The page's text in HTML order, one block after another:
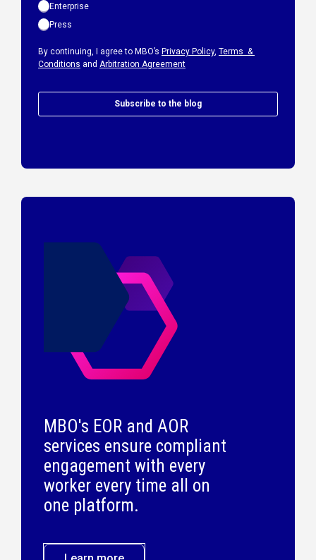
Enterprise
Press
By continuing, I agree to MBO’s Privacy Policy, Terms &
Conditions and Arbitration Agreement
Subscribe to the blog
MBO's EOR and AOR
services ensure compliant
engagement with every
worker every time all on
one platform.